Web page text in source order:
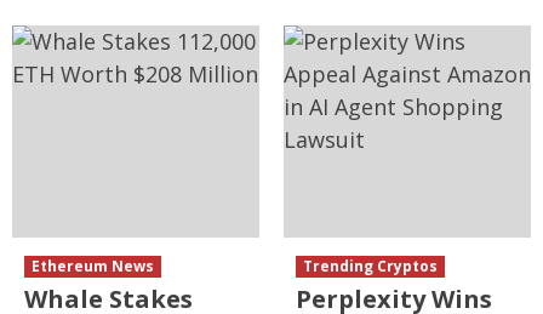
Ethereum News
Whale Stakes
Trending Cryptos
Perplexity Wins